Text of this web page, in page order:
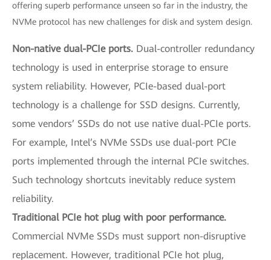
offering superb performance unseen so far in the industry, the
NVMe protocol has new challenges for disk and system design.
Non-native dual-PCIe ports. Dual-controller redundancy
technology is used in enterprise storage to ensure
system reliability. However, PCIe-based dual-port
technology is a challenge for SSD designs. Currently,
some vendors’ SSDs do not use native dual-PCIe ports.
For example, Intel’s NVMe SSDs use dual-port PCIe
ports implemented through the internal PCIe switches.
Such technology shortcuts inevitably reduce system
reliability.
Traditional PCIe hot plug with poor performance.
Commercial NVMe SSDs must support non-disruptive
replacement. However, traditional PCIe hot plug,